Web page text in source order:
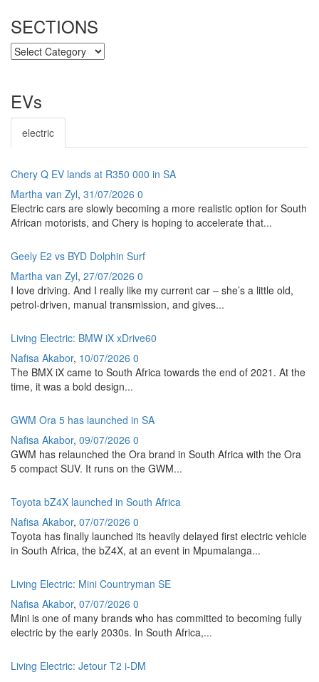
SECTIONS
SECTIONS
EVs
electric
Chery Q EV lands at R350 000 in SA
Martha van Zyl, 31/07/2026 0
Electric cars are slowly becoming a more realistic option for South
African motorists, and Chery is hoping to accelerate that...
Geely E2 vs BYD Dolphin Surf
Martha van Zyl, 27/07/2026 0
I love driving. And I really like my current car – she’s a little old,
petrol-driven, manual transmission, and gives...
Living Electric: BMW iX xDrive60
Nafisa Akabor, 10/07/2026 0
The BMX iX came to South Africa towards the end of 2021. At the
time, it was a bold design...
GWM Ora 5 has launched in SA
Nafisa Akabor, 09/07/2026 0
GWM has relaunched the Ora brand in South Africa with the Ora
5 compact SUV. It runs on the GWM...
Toyota bZ4X launched in South Africa
Nafisa Akabor, 07/07/2026 0
Toyota has finally launched its heavily delayed first electric vehicle
in South Africa, the bZ4X, at an event in Mpumalanga...
Living Electric: Mini Countryman SE
Nafisa Akabor, 07/07/2026 0
Mini is one of many brands who has committed to becoming fully
electric by the early 2030s. In South Africa,...
Living Electric: Jetour T2 i-DM